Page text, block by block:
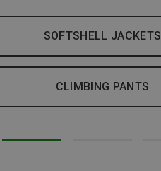
SOFTSHELL JACKETS
CLIMBING PANTS